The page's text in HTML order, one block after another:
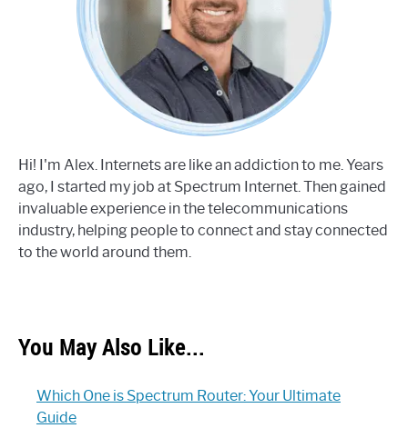
Hi! I'm Alex. Internets are like an addiction to me. Years
ago, I started my job at Spectrum Internet. Then gained
invaluable experience in the telecommunications
industry, helping people to connect and stay connected
to the world around them.
You May Also Like...
Which One is Spectrum Router: Your Ultimate
Guide